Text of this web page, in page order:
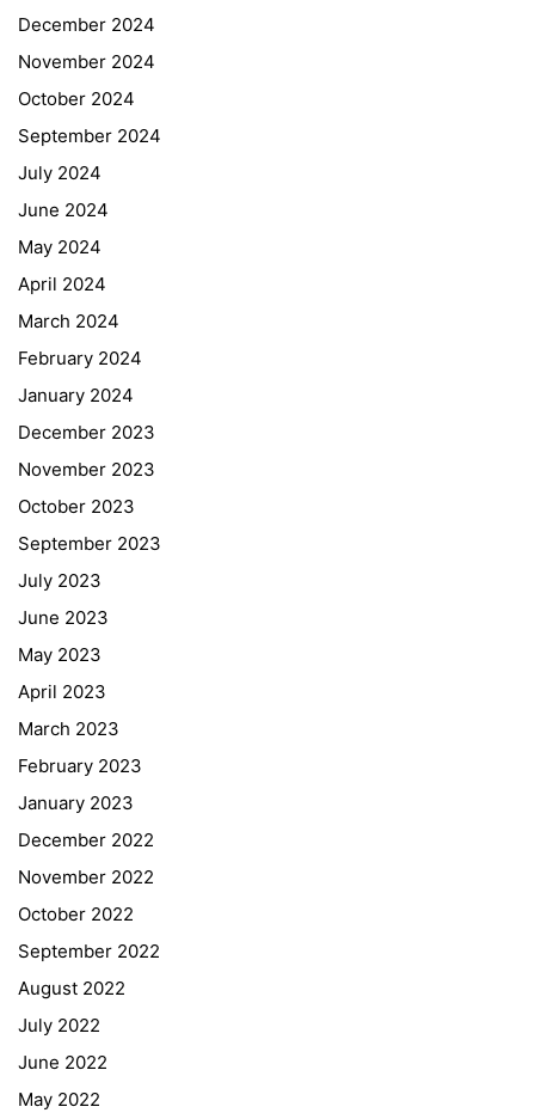
December 2024
November 2024
October 2024
September 2024
July 2024
June 2024
May 2024
April 2024
March 2024
February 2024
January 2024
December 2023
November 2023
October 2023
September 2023
July 2023
June 2023
May 2023
April 2023
March 2023
February 2023
January 2023
December 2022
November 2022
October 2022
September 2022
August 2022
July 2022
June 2022
May 2022